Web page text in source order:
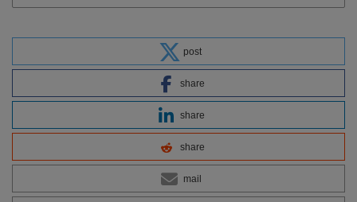
post
share
share
share
mail